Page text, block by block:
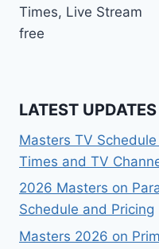
Times, Live Stream
free
LATEST UPDATES
Masters TV
Times and TV
2026 Masters on
Schedule and Pricing
Masters 2026 on